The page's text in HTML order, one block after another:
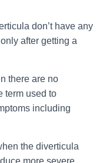
don’t have any
after getting a
there are no
term used to
including
the diverticula
more severe